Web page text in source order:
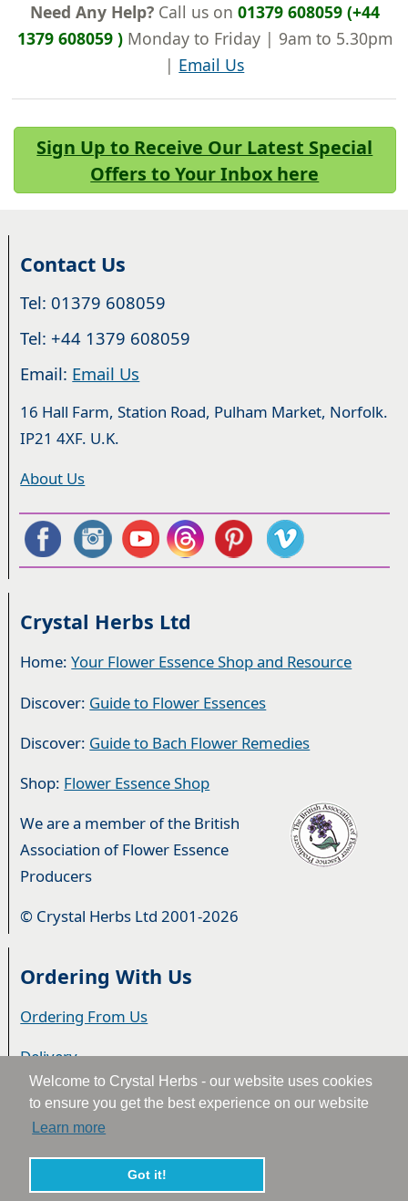
Welcome to Crystal Herbs - our website uses cookies
to ensure you get the best experience on our website
Learn more
Got it!
Need Any Help?Call us on 01379 608059 (+44
1379 608059 )Monday to Friday | 9am to 5.30pm
| Email Us
Sign Up to Receive Our Latest Special
Offers to Your Inbox here
Contact Us
Tel: 01379 608059
Tel: +44 1379 608059
Email: Email Us
16 Hall Farm, Station Road, Pulham Market, Norfolk.
IP21 4XF. U.K.
About Us
Crystal Herbs Ltd
Home:Your Flower Essence Shop and Resource
Discover: Guide to Flower Essences
Discover: Guide to Bach Flower Remedies
Shop: Flower Essence Shop
We are a member of the British
Association of Flower Essence
Producers
© Crystal Herbs Ltd 2001-2026
Ordering With Us
Ordering From Us
Delivery
Privacy & Cookies
Returns
Terms & Conditions